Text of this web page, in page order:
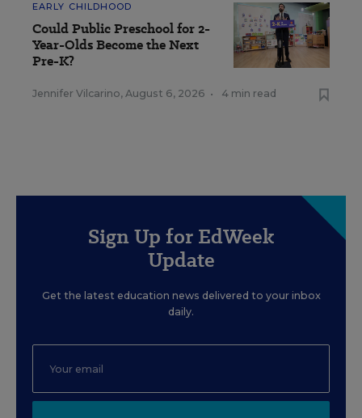
EARLY CHILDHOOD
Could Public Preschool for 2-
Year-Olds Become the Next
Pre-K?
Jennifer Vilcarino, August 6, 2026 • 4 min read
Sign Up for EdWeek
Update
Get the latest education news delivered to your inbox
daily.